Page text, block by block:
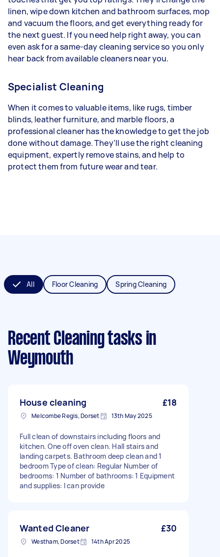
linen, wipe down kitchen and bathroom surfaces, mop
and vacuum the floors, and get everything ready for
the next guest. If you need help right away, you can
even ask for a same-day cleaning service so you only
hear back from available cleaners near you.
Specialist Cleaning
When it comes to valuable items, like rugs, timber
blinds, leather furniture, and marble floors, a
professional cleaner has the knowledge to get the job
done without damage. They’ll use the right cleaning
equipment, expertly remove stains, and help to
protect them from future wear and tear.
All Floor Cleaning Spring Cleaning
Recent Cleaning tasks in
Weymouth
House cleaning £18
Melcombe Regis, Dorset 13th May 2025
Full clean of downstairs including floors and
kitchen. One off oven clean. Hall stairs and
landing carpets. Bathroom deep clean and 1
bedroom Type of clean: Regular Number of
bedrooms: 1 Number of bathrooms: 1 Equipment
and supplies: I can provide
Wanted Cleaner £30
Westham, Dorset 14th Apr 2025